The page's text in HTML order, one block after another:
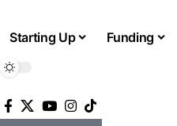
Starting Up Funding